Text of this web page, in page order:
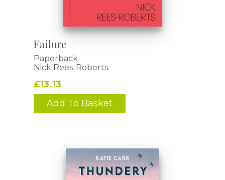
Failure
Paperback
Nick Rees-Roberts
£13.13
Add To Basket